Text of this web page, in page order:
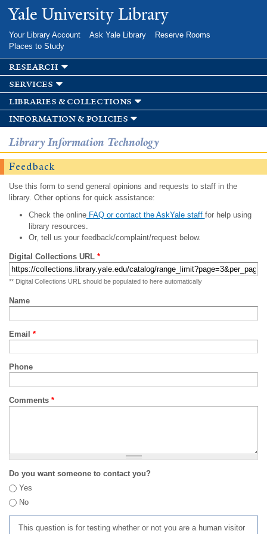
Skip to
main
Yale University Library
Your Library Account Ask Yale Library
Reserve Rooms
Places to Study
research
services
libraries & collections
information & policies
Library Information Technology
Feedback
Use this form to send general opinions and requests to staff in the
library. Other options for quick assistance:
Check the onlineFAQ or contact the AskYale staff for help using
library resources.
Or, tell us your feedback/complaint/request below.
Digital Collections URL *
** Digital Collections URL should be populated to here automatically
Name
Email *
Phone
Comments *
Do you want someone to contact you?
Yes
No
This question is for testing whether or not you are a human visitor